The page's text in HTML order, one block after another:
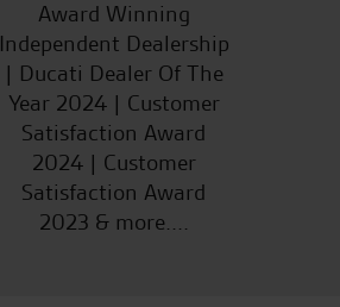
Award Winning
Independent Dealership
| Ducati Dealer Of The
Year 2024 | Customer
Satisfaction Award
2024 | Customer
Satisfaction Award
2023 & more....